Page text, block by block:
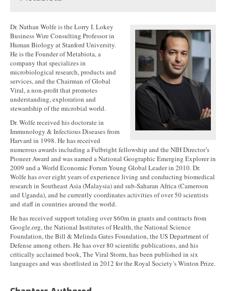
Dr. Nathan Wolfe is the Lorry I. Lokey
Business Wire Consulting Professor in
Human Biology at Stanford University.
He is the Founder of Metabiota, a
company that specializes in
microbiological research, products and
services, and the Chairman of Global
Viral, a non-profit that promotes
understanding, exploration and
stewardship of the microbial world.
Dr. Wolfe received his doctorate in
Immunology & Infectious Diseases from
Harvard in 1998. He has received
numerous awards including a Fulbright fellowship and the NIH Director’s
Pioneer Award and was named a National Geographic Emerging Explorer in
2009 and a World Economic Forum Young Global Leader in 2010. Dr.
Wolfe has over eight years of experience living and conducting biomedical
research in Southeast Asia (Malaysia) and sub-Saharan Africa (Cameroon
and Uganda), and he currently coordinates activities of over 50 scientists
and staff in countries around the world.
He has received support totaling over $60m in grants and contracts from
Google.org, the National Institutes of Health, the National Science
Foundation, the Bill & Melinda Gates Foundation, the US Department of
Defense among others. He has over 80 scientific publications, and his
critically acclaimed book, The Viral Storm, has been published in six
languages and was shortlisted in 2012 for the Royal Society’s Winton Prize.